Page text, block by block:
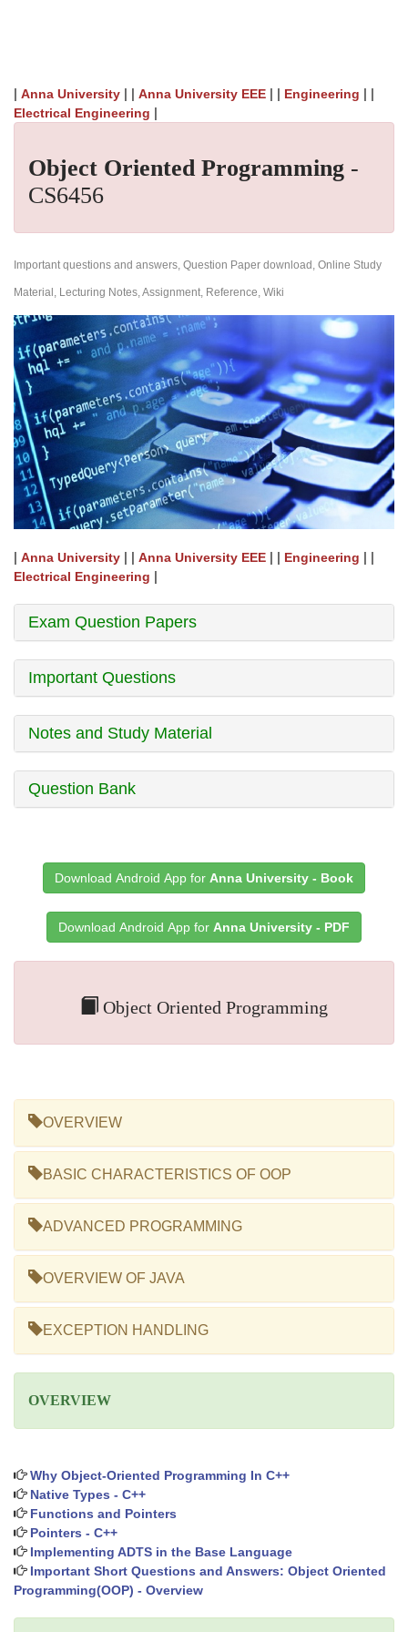
| Anna University | | Anna University EEE | | Engineering | |
Electrical Engineering |
Object Oriented Programming -
CS6456
Important questions and answers, Question Paper download, Online Study
Material, Lecturing Notes, Assignment, Reference, Wiki
| Anna University | | Anna University EEE | | Engineering | |
Electrical Engineering |
Exam Question Papers
Important Questions
Notes and Study Material
Question Bank
Download Android App for Anna University - Book
Download Android App for Anna University - PDF
Object Oriented Programming
OVERVIEW
BASIC CHARACTERISTICS OF OOP
ADVANCED PROGRAMMING
OVERVIEW OF JAVA
EXCEPTION HANDLING
OVERVIEW
Why Object-Oriented Programming In C++
Native Types - C++
Functions and Pointers
Pointers - C++
Implementing ADTS in the Base Language
Important Short Questions and Answers: Object Oriented
Programming(OOP) - Overview